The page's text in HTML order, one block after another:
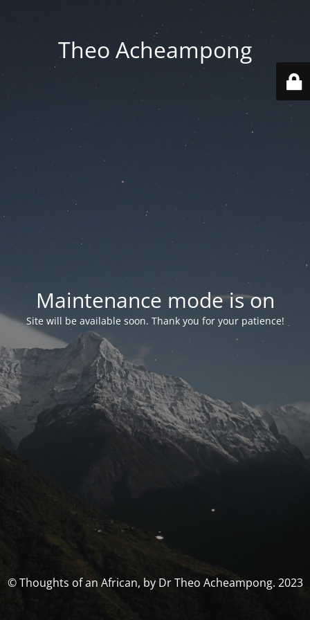
Theo Acheampong
Maintenance mode is on
Site will be available soon. Thank you for your patience!
© Thoughts of an African, by Dr Theo Acheampong. 2023